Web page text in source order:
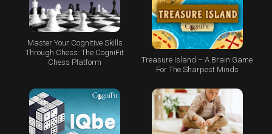
Master Your Cognitive Skills
Through Chess: The CogniFit
Chess Platform
Treasure Island – A Brain Game
For The Sharpest Minds